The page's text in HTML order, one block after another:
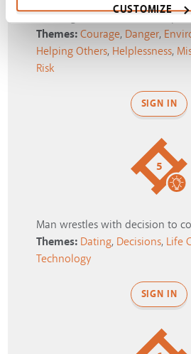
CUSTOMIZE
Running from a volcanic
Themes:Courage, Danger,
Helping Others, Helplessness,
Risk
SIGN IN
5
Man wrestles with decision to
Themes: Dating, Decisions, Life
Technology
SIGN IN